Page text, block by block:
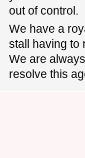
out of control.
We have a
stall having to
We are
resolve this